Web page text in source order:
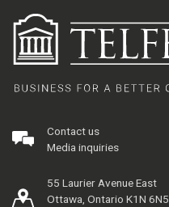
Contact us
Media inquiries
55 Laurier Avenue East
Ottawa, Ontario K1N 6N5